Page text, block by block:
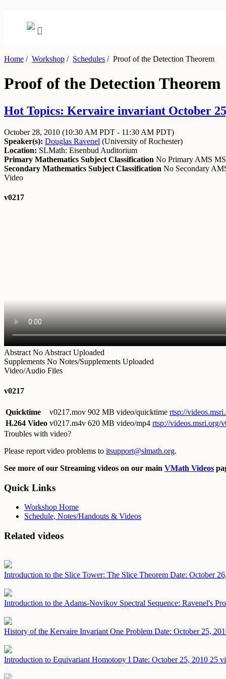
Home / Workshop / Schedules /Proof of the Detection Theorem
Proof of the Detection Theorem
Hot Topics: Kervaire invariant October
October 28, 2010 (10:30 AM PDT - 11:30 AM PDT)
Speaker(s): Douglas Ravenel (University of Rochester)
Location: SLMath: Eisenbud Auditorium
Primary Mathematics Subject Classification No Primary AMS
Secondary Mathematics Subject Classification No Secondary
Video
v0217
Abstract No Abstract Uploaded
Supplements No Notes/Supplements Uploaded
Video/Audio Files
v0217
Quicktime v0217.mov 902 MB video/quicktime rtsp://
H.264 Video v0217.m4v 620 MB video/mp4 rtsp://videos.msri.org/
Troubles with video?
Please report video problems to itsupport@slmath.org.
See more of our Streaming videos on our main VMath Videos
Quick Links
Workshop Home
Schedule, Notes/Handouts & Videos
Related videos
Introduction to the Slice Tower: The Slice Theorem Date: October
Introduction to the Adams-Novikov Spectral Sequence: Ravenel's
History of the Kervaire Invariant One Problem Date: October 25,
Introduction to Equivariant Homotopy I Date: October 25, 2010 25